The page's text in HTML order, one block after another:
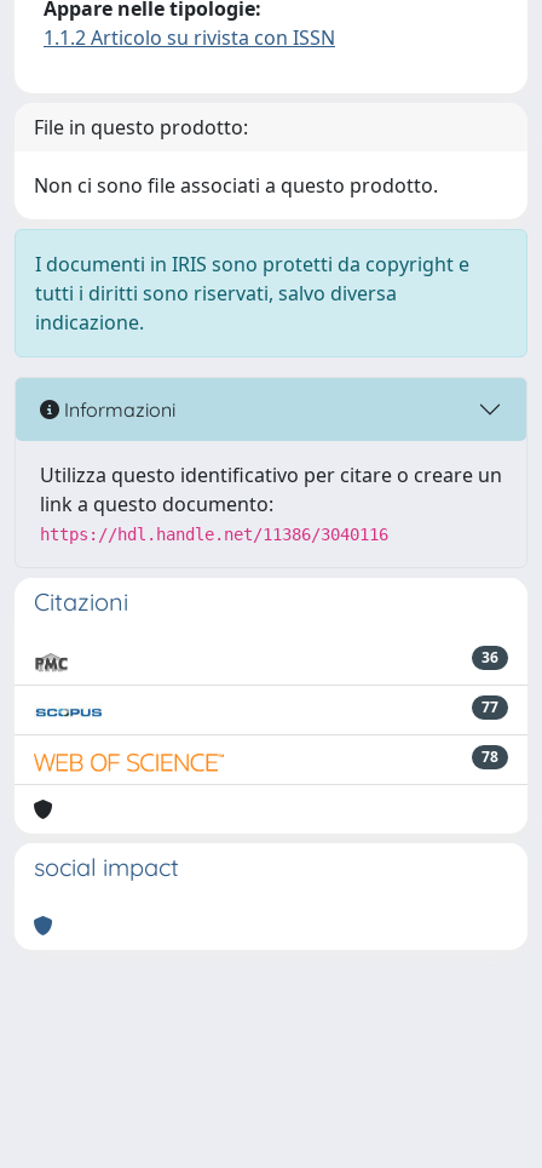
Appare nelle tipologie:
1.1.2 Articolo su rivista con ISSN
File in questo prodotto:
Non ci sono file associati a questo prodotto.
I documenti in IRIS sono protetti da copyright e
tutti i diritti sono riservati, salvo diversa
indicazione.
Informazioni
Utilizza questo identificativo per citare o creare un
link a questo documento:
https://hdl.handle.net/11386/3040116
Citazioni
36
77
78
social impact